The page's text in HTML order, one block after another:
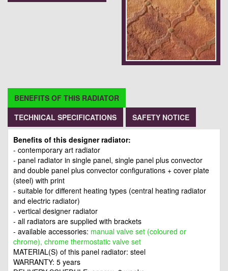
BENEFITS OF THIS RADIATOR
TECHNICAL SPECIFICATIONS
SAFETY NOTICE
Benefits of this designer radiator:
- contemporary art radiator
- panel radiator in single panel, single panel plus convector
and double panel plus convector configurations + cover plate
(steel) with print
- suitable for different heating types (central heating radiator
and electric radiator)
- vertical designer radiator
- all radiators are supplied with brackets
- available accessories: manual valve set (coloured or
chrome), chrome thermostatic valve set
MATERIAL(S) of this panel radiator: steel
WARRANTY: 5 years